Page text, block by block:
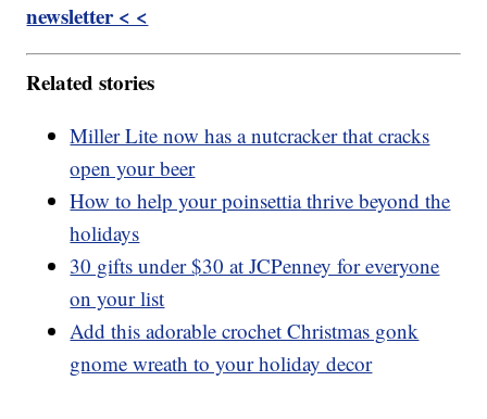
newsletter < <
Related stories
Miller Lite now has a nutcracker that cracks
open your beer
How to help your poinsettia thrive beyond the
holidays
30 gifts under $30 at JCPenney for everyone
on your list
Add this adorable crochet Christmas gonk
gnome wreath to your holiday decor